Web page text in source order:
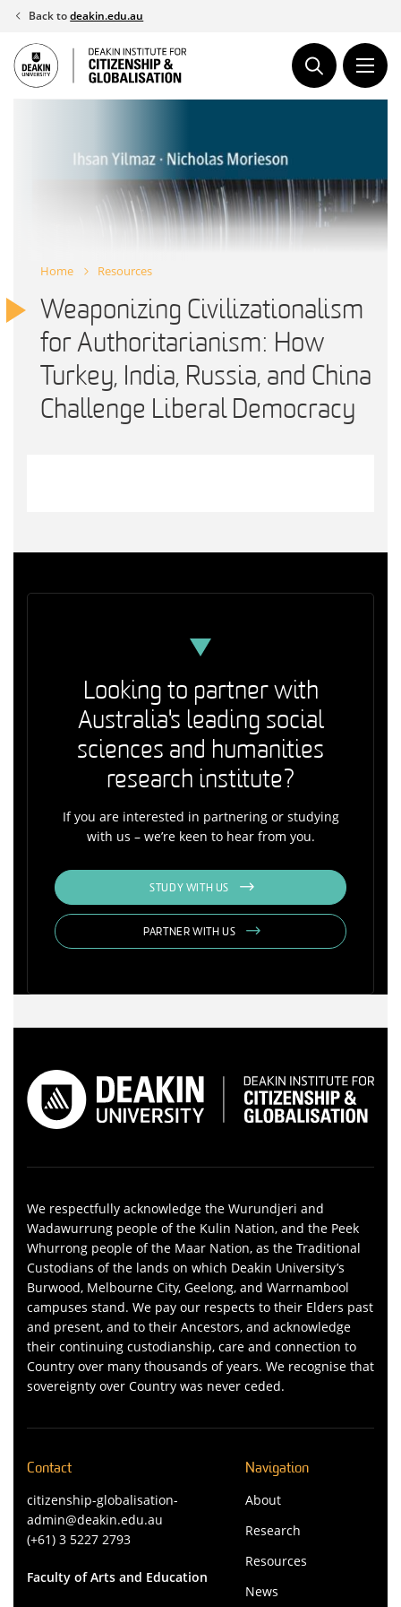
Skip
content
Back todeakin.edu.au
Home Resources
Weaponizing Civilizationalism
for Authoritarianism: How
Turkey, India, Russia, and China
Challenge Liberal Democracy
Looking to partner with
Australia's leading social
sciences and humanities
research institute?
If you are interested in partnering or studying
with us – we’re keen to hear from you.
STUDY WITH US
PARTNER WITH US
We respectfully acknowledge the Wurundjeri and
Wadawurrung people of the Kulin Nation, and the Peek
Whurrong people of the Maar Nation, as the Traditional
Custodians of the lands on which Deakin University’s
Burwood, Melbourne City, Geelong, and Warrnambool
campuses stand. We pay our respects to their Elders past
and present, and to their Ancestors, and acknowledge
their continuing custodianship, care and connection to
Country over many thousands of years. We recognise that
sovereignty over Country was never ceded.
Contact
citizenship-globalisation-
admin@deakin.edu.au
(+61) 3 5227 2793
Faculty of Arts and Education
Navigation
About
Research
Resources
News